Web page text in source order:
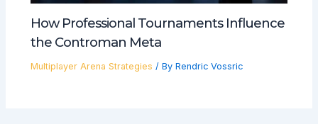
How Professional Tournaments Influence
the Controman Meta
Multiplayer Arena Strategies / By Rendric Vossric